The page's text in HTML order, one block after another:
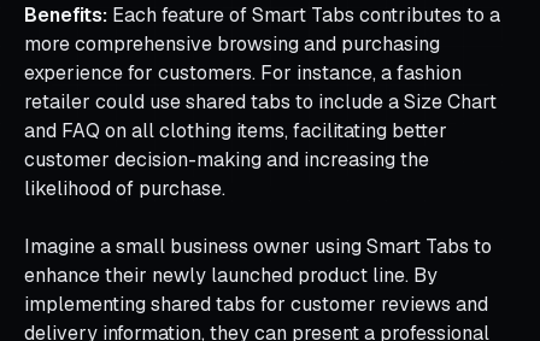
Benefits: Each feature of Smart Tabs contributes to a
more comprehensive browsing and purchasing
experience for customers. For instance, a fashion
retailer could use shared tabs to include a Size Chart
and FAQ on all clothing items, facilitating better
customer decision-making and increasing the
likelihood of purchase.
Imagine a small business owner using Smart Tabs to
enhance their newly launched product line. By
implementing shared tabs for customer reviews and
delivery information, they can present a professional